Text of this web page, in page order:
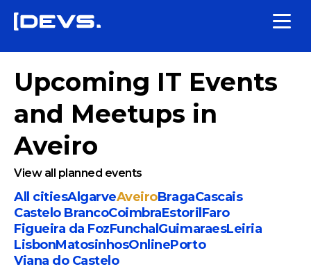
Upcoming IT Events
and Meetups in
Aveiro
View all planned events
All citiesAlgarveAveiroBragaCascais
Castelo BrancoCoimbraEstoril Faro
Figueira da FozFunchal GuimaraesLeiria
LisbonMatosinhosOnlinePorto
Viana do Castelo